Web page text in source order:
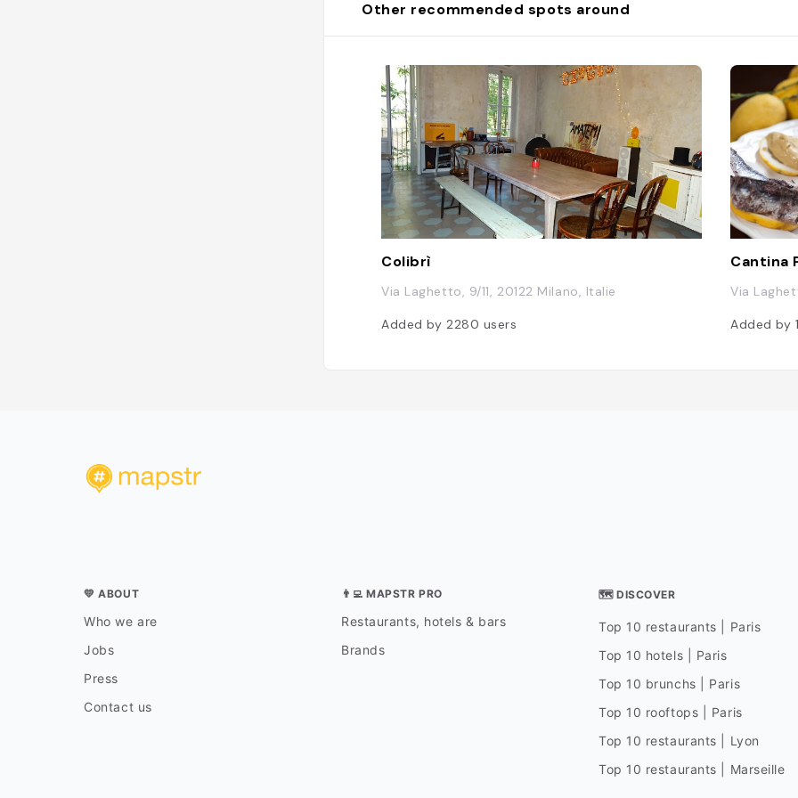
Other recommended spots around
Colibrì
Via Laghetto, 9/11, 20122 Milano, Italie
Added by 2280 users
Cantina
Via
Added by
💛 ABOUT
Who we are
Jobs
Press
Contact us
👨‍💻 MAPSTR PRO
Restaurants, hotels & bars
Brands
🗺 DISCOVER
Top 10 restaurants | Paris
Top 10 hotels | Paris
Top 10 brunchs | Paris
Top 10 rooftops | Paris
Top 10 restaurants | Lyon
Top 10 restaurants | Marseille